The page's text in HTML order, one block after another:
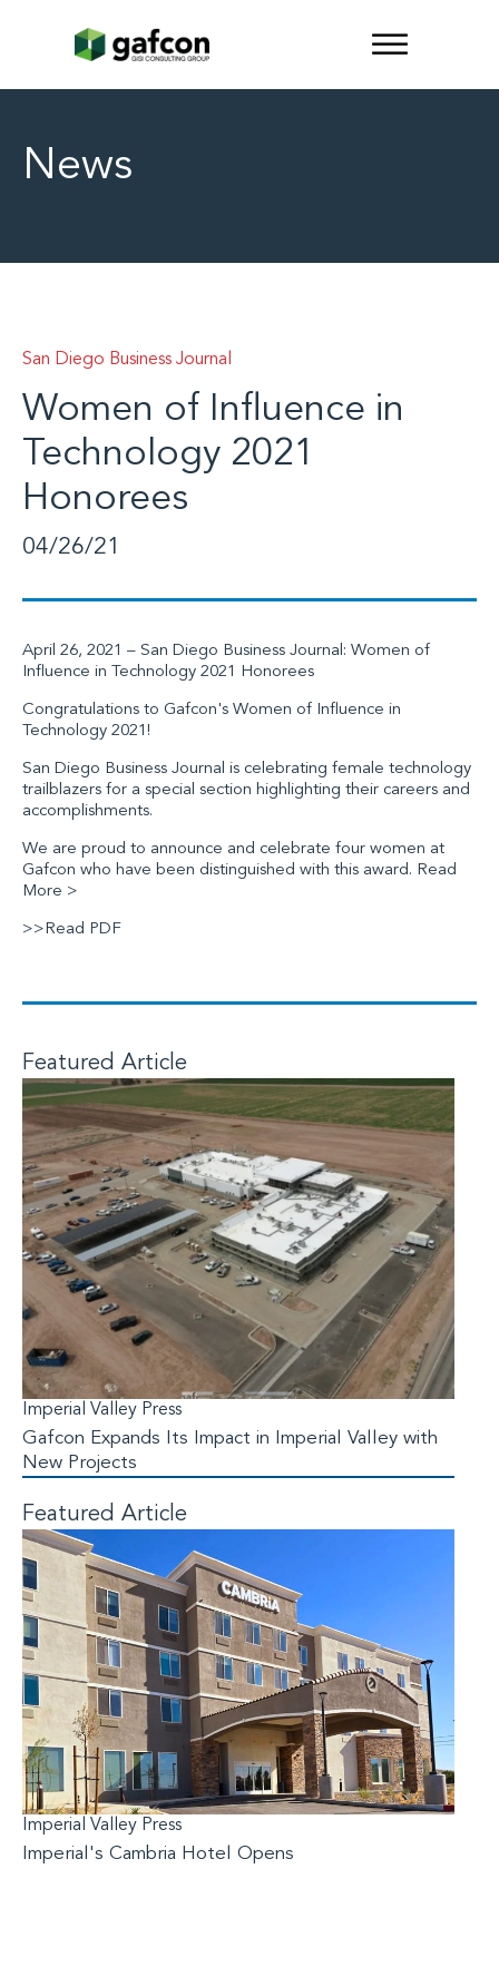
News
San Diego Business Journal
Women of Influence in
Technology 2021
Honorees
04/26/21
April 26, 2021 – San Diego Business Journal: Women of
Influence in Technology 2021 Honorees
Congratulations to Gafcon's Women of Influence in
Technology 2021!
San Diego Business Journal is celebrating female technology
trailblazers for a special section highlighting their careers and
accomplishments.
We are proud to announce and celebrate four women at
Gafcon who have been distinguished with this award. Read
More >
>>Read PDF
Featured Article
Imperial Valley Press
Gafcon Expands Its Impact in Imperial Valley with
New Projects
Featured Article
Imperial Valley Press
Imperial's Cambria Hotel Opens